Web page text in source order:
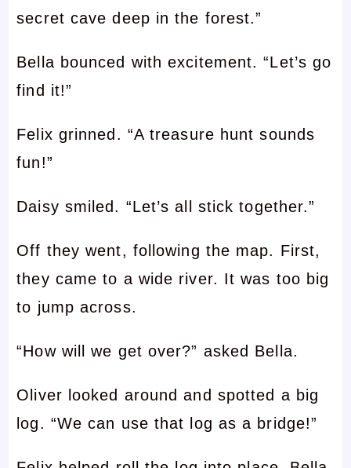
secret cave deep in the forest.”
Bella bounced with excitement. “Let’s go
find it!”
Felix grinned. “A treasure hunt sounds
fun!”
Daisy smiled. “Let’s all stick together.”
Off they went, following the map. First,
they came to a wide river. It was too big
to jump across.
“How will we get over?” asked Bella.
Oliver looked around and spotted a big
log. “We can use that log as a bridge!”